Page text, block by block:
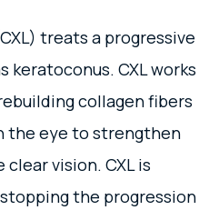
treats a progressive
keratoconus. CXL works
collagen fibers
the eye to strengthen
vision. CXL is
the progression